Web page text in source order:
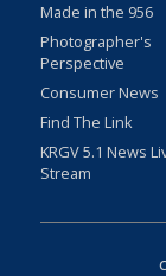
Made in the 956
Photographer's
Perspective
Consumer News
Find The Link
KRGV 5.1 News
Stream